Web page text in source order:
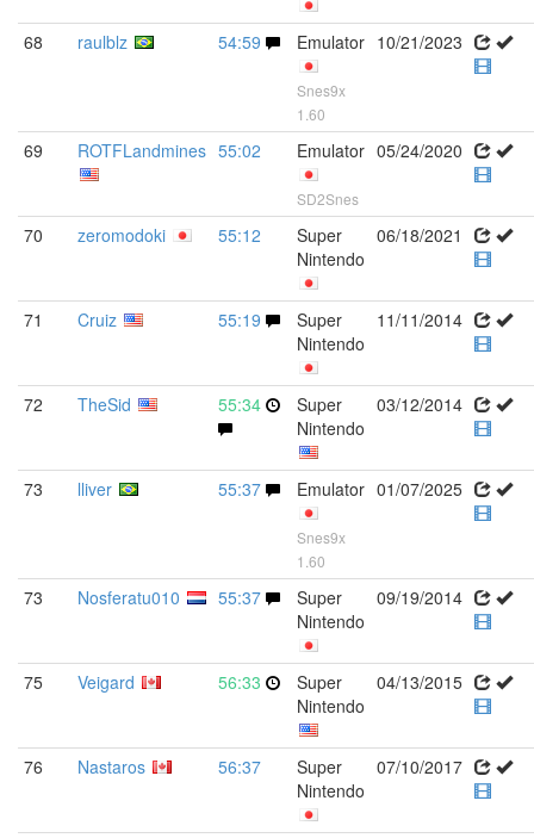
68 raulblz 54:59 Emulator
Snes9x
1.60
10/21/2023
69 ROTFLandmines 55:02 Emulator
SD2Snes
05/24/2020
70 zeromodoki 55:12
Super
Nintendo
06/18/2021
71 Cruiz 55:19
Super
Nintendo
11/11/2014
72 TheSid 55:34
Super
Nintendo
03/12/2014
73 lliver 55:37 Emulator
Snes9x
1.60
01/07/2025
73 Nosferatu010 55:37
Super
Nintendo
09/19/2014
75 Veigard 56:33
Super
Nintendo
04/13/2015
76 Nastaros 56:37
Super
Nintendo
07/10/2017